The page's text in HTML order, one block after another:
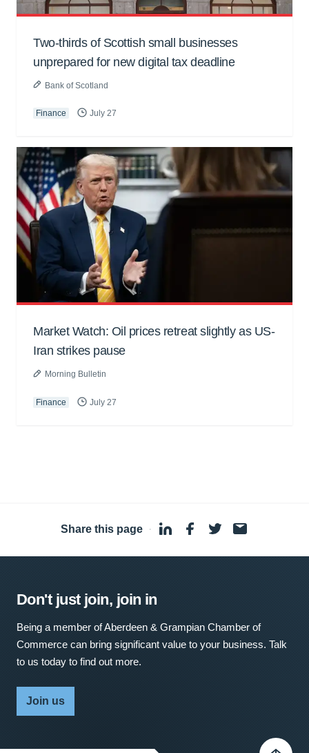
Two-thirds of Scottish small businesses
unprepared for new digital tax deadline
Bank of Scotland
Finance July 27
Market Watch: Oil prices retreat slightly as US-
Iran strikes pause
Morning Bulletin
Finance July 27
Share this page ·
Don't just join, join in
Being a member of Aberdeen & Grampian Chamber of
Commerce can bring significant value to your business. Talk
to us today to find out more.
Join us